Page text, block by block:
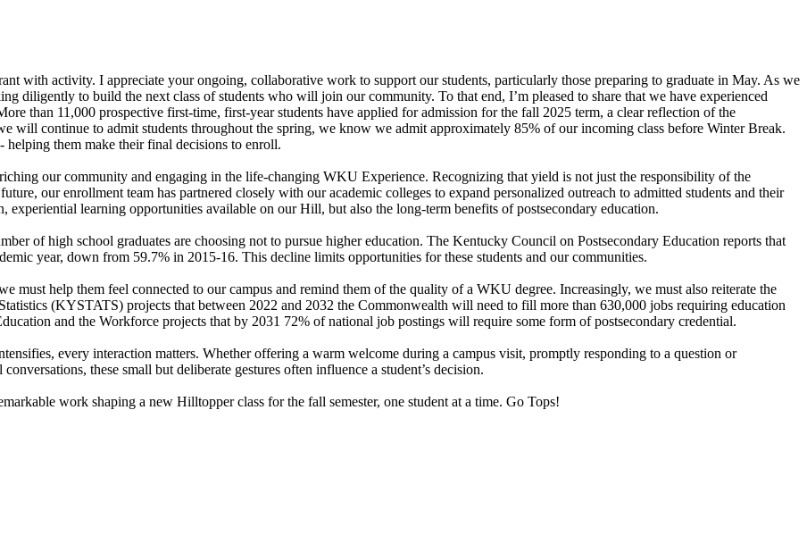
with activity. I appreciate your ongoing, collaborative work to support our students, particularly those preparing to graduate in May. As we
diligently to build the next class of students who will join our community. To that end, I’m pleased to share that we have experienced
than 11,000 prospective first-time, first-year students have applied for admission for the fall 2025 term, a clear reflection of the
will continue to admit students throughout the spring, we know we admit approximately 85% of our incoming class before Winter Break.
them make their final decisions to enroll.
our community and engaging in the life-changing WKU Experience. Recognizing that yield is not just the responsibility of the
our enrollment team has partnered closely with our academic colleges to expand personalized outreach to admitted students and their
learning opportunities available on our Hill, but also the long-term benefits of postsecondary education.
of high school graduates are choosing not to pursue higher education. The Kentucky Council on Postsecondary Education reports that
year, down from 59.7% in 2015-16. This decline limits opportunities for these students and our communities.
must help them feel connected to our campus and remind them of the quality of a WKU degree. Increasingly, we must also reiterate the
(KYSTATS) projects that between 2022 and 2032 the Commonwealth will need to fill more than 630,000 jobs requiring education
and the Workforce projects that by 2031 72% of national job postings will require some form of postsecondary credential.
every interaction matters. Whether offering a warm welcome during a campus visit, promptly responding to a question or
these small but deliberate gestures often influence a student’s decision.
work shaping a new Hilltopper class for the fall semester, one student at a time. Go Tops!